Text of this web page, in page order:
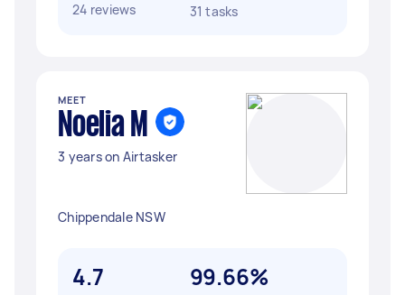
24 reviews
31 tasks
MEET
Noelia M
3 years on Airtasker
Chippendale NSW
4.7 99.66%